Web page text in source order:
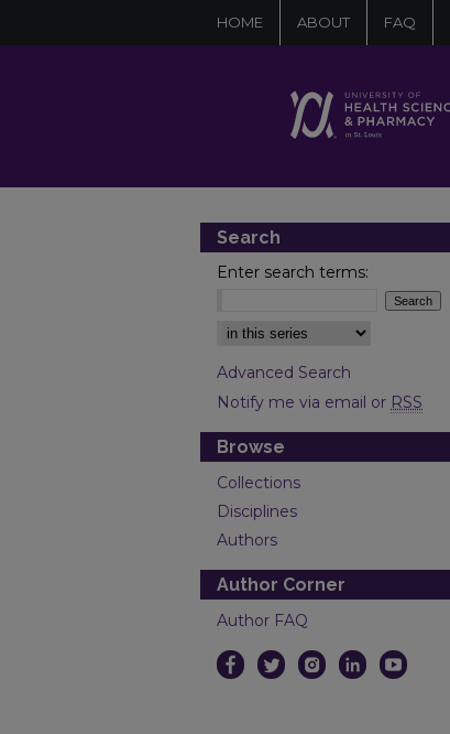
HOME ABOUT FAQ
Search
Enter search terms:
Select context to search:
Advanced Search
Notify me via email or RSS
Browse
Collections
Disciplines
Authors
Author Corner
Author FAQ